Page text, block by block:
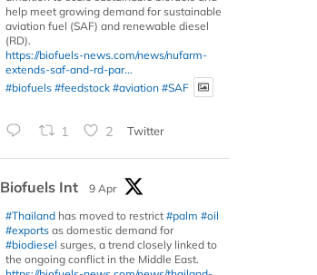
help meet growing demand for sustainable
aviation fuel (SAF) and renewable diesel
(RD).
https://biofuels-news.com/news/nufarm-
extends-saf-and-rd-par...
#biofuels #feedstock #aviation #SAF
1 2 Twitter
Biofuels Int
9 Apr
#Thailand has moved to restrict #palm #oil
#exports as domestic demand for
#biodiesel surges, a trend closely linked to
the ongoing conflict in the Middle East.